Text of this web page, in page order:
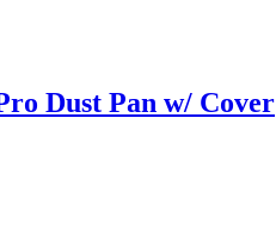
Dust Pan w/ Cover